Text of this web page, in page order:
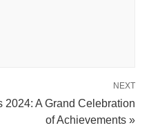
NEXT
A Grand Celebration
of Achievements »